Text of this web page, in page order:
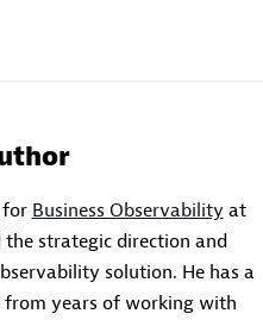
for Business Observability at
the strategic direction and
solution. He has a
from years of working with